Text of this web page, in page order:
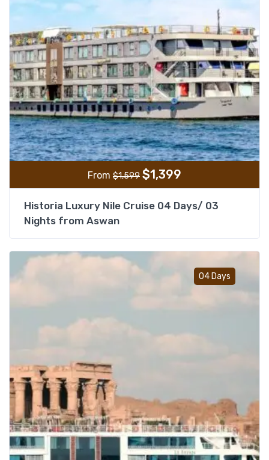
From $1,599 $1,399
Historia Luxury Nile Cruise 04 Days/ 03
Nights from Aswan
04 Days